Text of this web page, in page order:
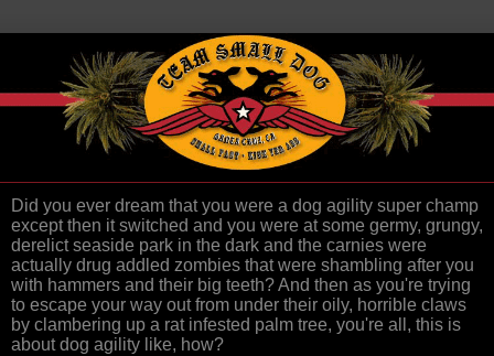
Did you ever dream that you were a dog agility super champ
except then it switched and you were at some germy, grungy,
derelict seaside park in the dark and the carnies were
actually drug addled zombies that were shambling after you
with hammers and their big teeth? And then as you're trying
to escape your way out from under their oily, horrible claws
by clambering up a rat infested palm tree, you're all, this is
about dog agility like, how?